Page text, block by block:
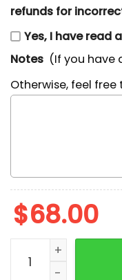
refunds for
Yes, I have read
Notes (If you have
Otherwise, feel
$68.00
Pretty Ghost